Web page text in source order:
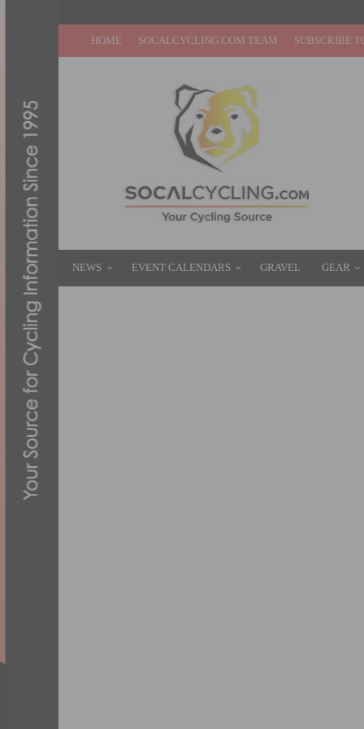
HOME SOCALCYCLING.COM TEAM SUBSCRIBE
NEWS EVENT CALENDARS GRAVEL GEAR